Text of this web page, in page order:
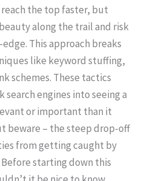
reach the top faster, but
along the trail and risk
This approach breaks
like keyword stuffing,
schemes. These tactics
engines into seeing a
or important than it
beware – the steep drop-off
from getting caught by
Before starting down this